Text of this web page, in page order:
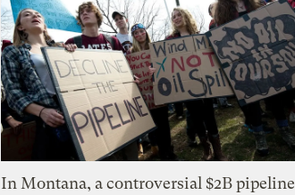
In Montana, a controversial $2B pipeline